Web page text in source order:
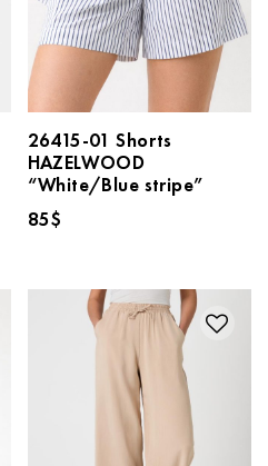
26415-01 Shorts
HAZELWOOD
“White/Blue stripe”
85$